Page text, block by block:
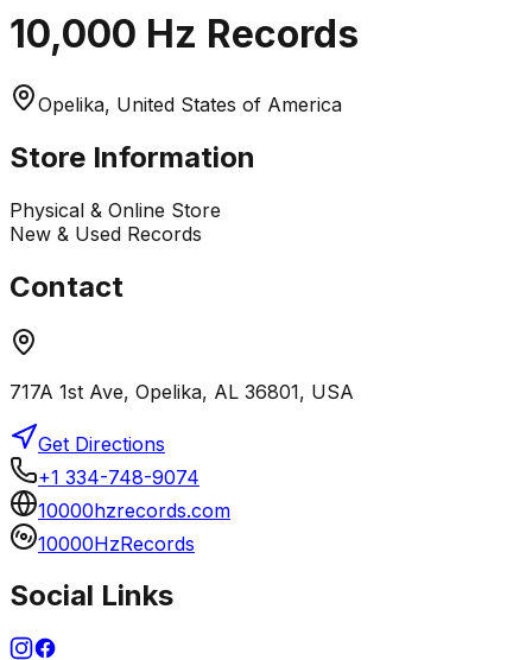
10,000 Hz Records
Opelika, United States of America
Store Information
Physical & Online Store
New & Used Records
Contact
717A 1st Ave, Opelika, AL 36801, USA
Get Directions
+1 334-748-9074
10000hzrecords.com
10000HzRecords
Social Links